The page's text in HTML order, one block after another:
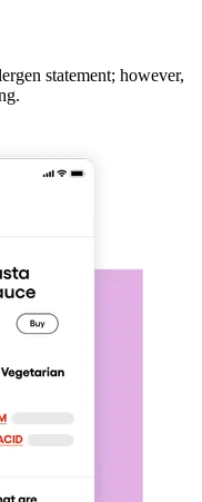
statement; however,